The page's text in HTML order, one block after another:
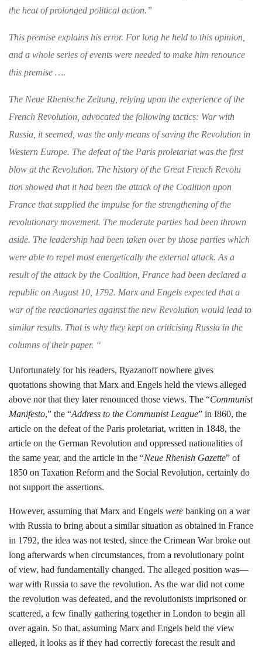
the heat of prolonged political action.”
This premise explains his error. For long he held to this opinion,
and a whole series ofevents were needed to make him renounce
this premise ….
The Neue Rhenische Zeitung , relying upon the experience of the
French Revolution, advocated the following tactics: War with
Russia, itseemed, was the only means of saving the Revo­lution in
Western Europe. The defeat of the Paris proletariat was the first
blow at the Revolution. The history of the Great French Revolu­
tion showed that it had been the attack of the Coalition upon
France that supplied the impulse for the strengthening of the
revolutionary move­ment. The moderate parties had been thrown
aside. The leadership had been taken over by those parties which
were able to repel mostenergetically the external attack. As a
result of the attack by the Coalition, France had been declared a
republic on August 10, 1792. Marx and Engels expected that a
war of the reaction­aries against the new Revolution would lead to
similar results. That is why they kept on criti­cising Russia in the
columns of their paper. “
Unfortunately for his readers, Ryazanoffnowhere gives
quotations showing that Marx and Engels held the views alleged
above nor that they later renounced those views. The “Communist
Manifesto,” the “Address to the Communist League” in I860, the
article on the defeat of the Paris proletariat, written in 1848, the
article on the German Revolution and oppressed nationalities of
the same year, and the article in the “Neue Rhenish Gazette” of
1850 on Taxation Reform and the Social Revolution, certainly do
not support the assertions.
However, assuming that Marx and Engels were banking on a war
with Russia to bring about a similar situation as obtained in France
in 1792, the idea was not tested, since the Crimean War broke out
long afterwards when circumstances, from a revolutionary point
of view, had fundamentally changed. The alleged posi­tion was—
war with Russia to save the revo­lution. As the war did not come
the revolu­tion was defeated, and the revolutionists im­prisoned or
scattered, a few finally gather­ing together in London to begin all
overagain. So that, assuming Marx and Engels held the view
alleged, it looks as if they had correctly forecast the result and